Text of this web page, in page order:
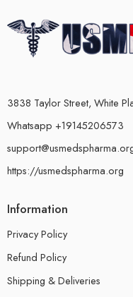
3838 Taylor Street, White
Whatsapp +19145206573
https://usmedspharma.org
Information
Privacy Policy
Refund Policy
Shipping & Deliveries